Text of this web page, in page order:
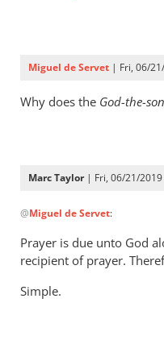
Alex
Miguel de Servet | Fri, 06/
Why does the God-the-son
Marc Taylor| Fri, 06/21/2019
reply
Why
does
the
@Miguel de Servet:
Prayer is due unto God
recipient of prayer.
Simple.